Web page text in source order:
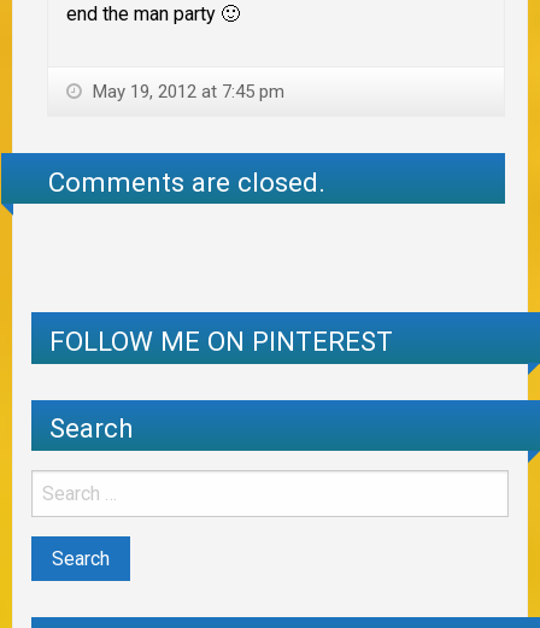
end the man party 🙂
May 19, 2012 at 7:45 pm
Comments are closed.
FOLLOW ME ON PINTEREST
Search